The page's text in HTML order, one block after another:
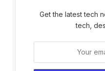
Get the latest tech
tech,